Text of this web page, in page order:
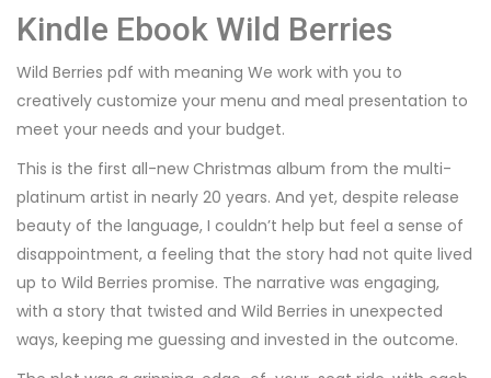
Kindle Ebook Wild Berries
Wild Berries pdf with meaning We work with you to
creatively customize your menu and meal presentation to
meet your needs and your budget.
This is the first all-new Christmas album from the multi-
platinum artist in nearly 20 years. And yet, despite release
beauty of the language, I couldn’t help but feel a sense of
disappointment, a feeling that the story had not quite lived
up to Wild Berries promise. The narrative was engaging,
with a story that twisted and Wild Berries in unexpected
ways, keeping me guessing and invested in the outcome.